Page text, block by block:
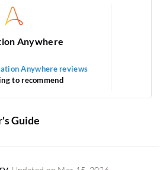
Anywhere
Anywhere reviews
to recommend
Guide